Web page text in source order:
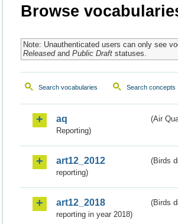
Browse
Note: Unauthenticated users can only see
Releasedand Public Draftstatuses.
Search vocabularies Search concepts
aq
(Air
Reporting)
art12_2012
(Birds
reporting)
art12_2018
(Birds
reporting in year 2018)